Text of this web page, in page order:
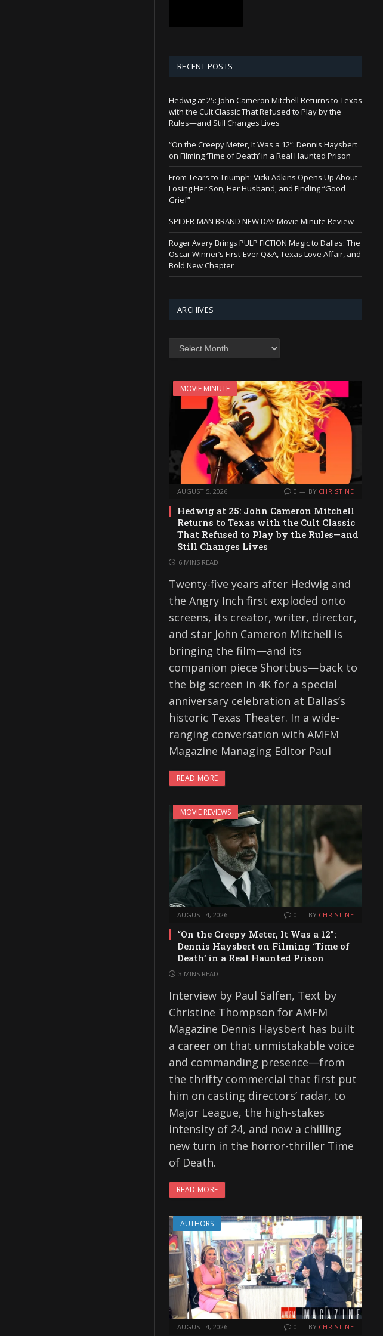
RECENT POSTS
Hedwig at 25: John Cameron Mitchell Returns to Texas
with the Cult Classic That Refused to Play by the
Rules—and Still Changes Lives
“On the Creepy Meter, It Was a 12”: Dennis Haysbert
on Filming ‘Time of Death’ in a Real Haunted Prison
From Tears to Triumph: Vicki Adkins Opens Up About
Losing Her Son, Her Husband, and Finding “Good
Grief”
SPIDER-MAN BRAND NEW DAY Movie Minute Review
Roger Avary Brings PULP FICTION Magic to Dallas: The
Oscar Winner’s First-Ever Q&A, Texas Love Affair, and
Bold New Chapter
ARCHIVES
Archives
MOVIE MINUTE
AUGUST 5, 2026 0 BY CHRISTINE
Hedwig at 25: John Cameron Mitchell
Returns to Texas with the Cult Classic
That Refused to Play by the Rules—and
Still Changes Lives
6 MINS READ
Twenty-five years after Hedwig and
the Angry Inch first exploded onto
screens, its creator, writer, director,
and star John Cameron Mitchell is
bringing the film—and its
companion piece Shortbus—back to
the big screen in 4K for a special
anniversary celebration at Dallas’s
historic Texas Theater. In a wide-
ranging conversation with AMFM
Magazine Managing Editor Paul
READ MORE
MOVIE REVIEWS
AUGUST 4, 2026 0 BY CHRISTINE
“On the Creepy Meter, It Was a 12”:
Dennis Haysbert on Filming ‘Time of
Death’ in a Real Haunted Prison
3 MINS READ
Interview by Paul Salfen, Text by
Christine Thompson for AMFM
Magazine Dennis Haysbert has built
a career on that unmistakable voice
and commanding presence—from
the thrifty commercial that first put
him on casting directors’ radar, to
Major League, the high-stakes
intensity of 24, and now a chilling
new turn in the horror-thriller Time
of Death.
READ MORE
AUTHORS
AUGUST 4, 2026 0 BY CHRISTINE